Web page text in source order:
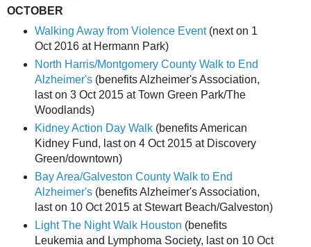
OCTOBER
Walking Away from Violence Event(next on 1
Oct 2016 at Hermann Park)
North Harris/Montgomery County Walk to End
Alzheimer's(benefits Alzheimer's Association,
last on 3 Oct 2015 at Town Green Park/The
Woodlands)
Kidney Action Day Walk(benefits American
Kidney Fund, last on 4 Oct 2015 at Discovery
Green/downtown)
Bay Area/Galveston County Walk to End
Alzheimer's(benefits Alzheimer's Association,
last on 10 Oct 2015 at Stewart Beach/Galveston)
Light The Night Walk Houston (benefits
Leukemia and Lymphoma Society, last on 10 Oct